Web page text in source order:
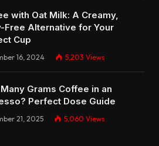
with Oat Milk: A Creamy,
Free Alternative for Your
Cup
16, 2024 5,203 Views
Grams Coffee in an
Perfect Dose Guide
21, 2025 5,060 Views